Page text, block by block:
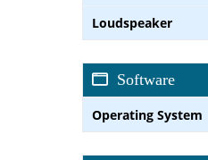
Loudspeaker
Software
Operating System